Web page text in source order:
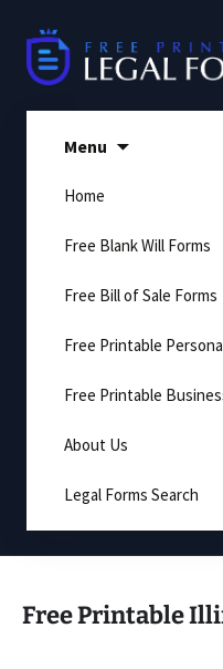
content
Menu
Home
Free Blank Will Forms
Free Bill of Sale Forms
Free Printable
Free Printable
About Us
Legal Forms Search
Free Printable